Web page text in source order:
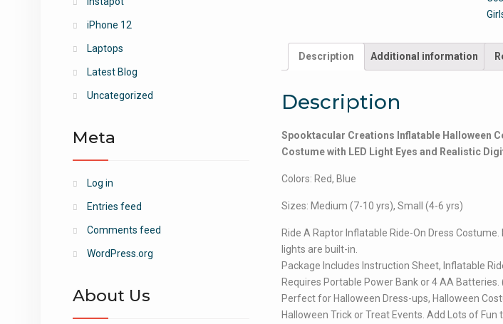
Description Additional information
Description
Spooktacular Creations Inflatable Halloween
Costume with LED Light Eyes and Realistic
Colors: Red, Blue
Sizes: Medium (7-10 yrs), Small (4-6 yrs)
Ride A Raptor Inflatable Ride-On Dress
lights are built-in.
Package Includes Instruction Sheet, Inflatable
Requires Portable Power Bank or 4 AA
Perfect for Halloween Dress-ups, Halloween
Halloween Trick or Treat Events. Add Lots of
iPhone 12
Laptops
Latest Blog
Uncategorized
Meta
Log in
Entries feed
Comments feed
WordPress.org
About Us